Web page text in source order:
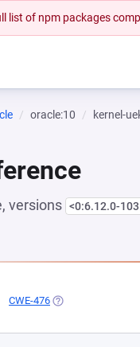
list of npm packages
oracle:10 kernel-
versions <0:6.12.0-
IN A NEW TAB)
CWE-476 (OPENS IN A NEW